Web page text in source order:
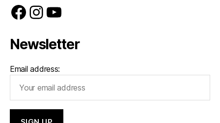
Facebook
Instagram
YouTube
Newsletter
Email address: